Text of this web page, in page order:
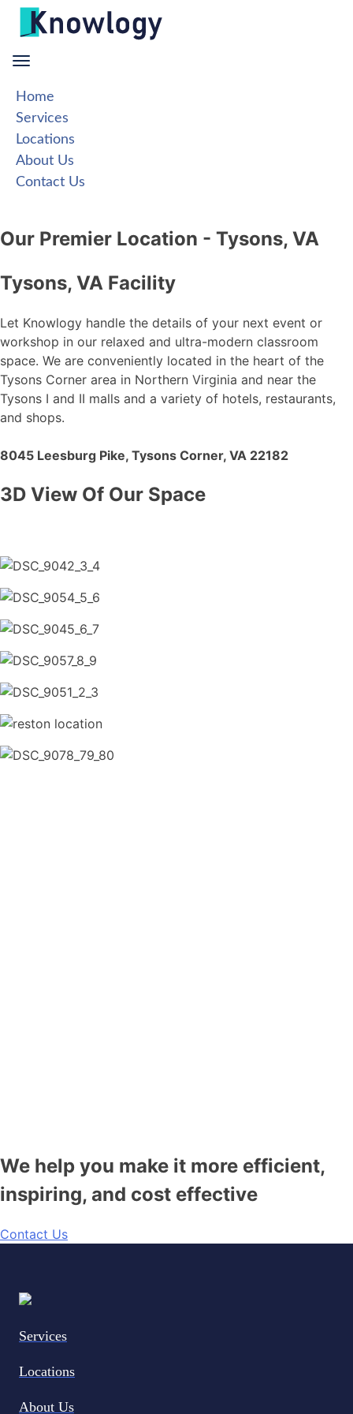
Skip
Home
Services
Locations
About Us
Contact Us
Our Premier Location - Tysons, VA
Tysons, VA Facility
Let Knowlogy handle the details of your next event or
workshop in our relaxed and ultra-modern classroom
space. We are conveniently located in the heart of the
Tysons Corner area in Northern Virginia and near the
Tysons I and II malls and a variety of hotels, restaurants,
and shops.
8045 Leesburg Pike, Tysons Corner, VA 22182
3D View Of Our Space
We help you make it more efficient,
inspiring, and cost effective
Contact Us
Services
Locations
About Us